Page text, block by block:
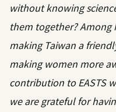
without knowing
them together?
making Taiwan a
making women more
contribution to EASTS
we are grateful for